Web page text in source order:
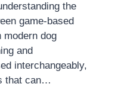
the
game-based
modern dog
and
interchangeably,
that can…